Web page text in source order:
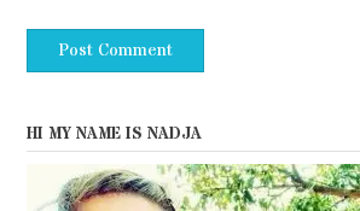
HI MY NAME IS NADJA